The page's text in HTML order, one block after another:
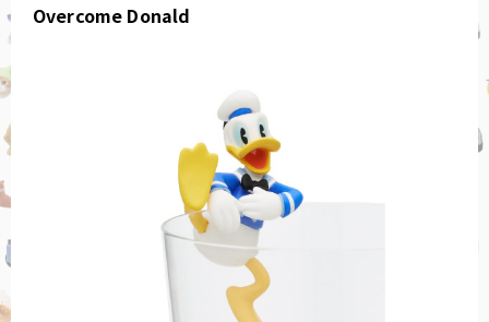
Overcome Donald